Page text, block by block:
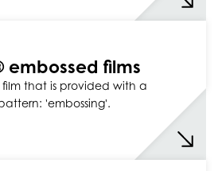
embossed films
film that is provided with a
'embossing'.